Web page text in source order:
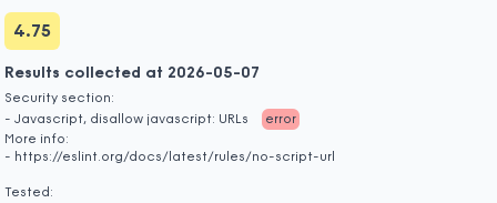
4.75
Results collected at 2026-05-07
Security section:
- Javascript, disallow javascript: URLs
error
More info:
- https://eslint.org/docs/latest/rules/no-script-url
Tested: